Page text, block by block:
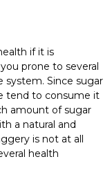
if it is
prone to several
system. Since sugar
tend to consume it
amount of sugar
a natural and
is not at all
health